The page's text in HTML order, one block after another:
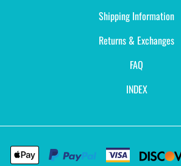
Shipping Information
Returns & Exchanges
FAQ
INDEX